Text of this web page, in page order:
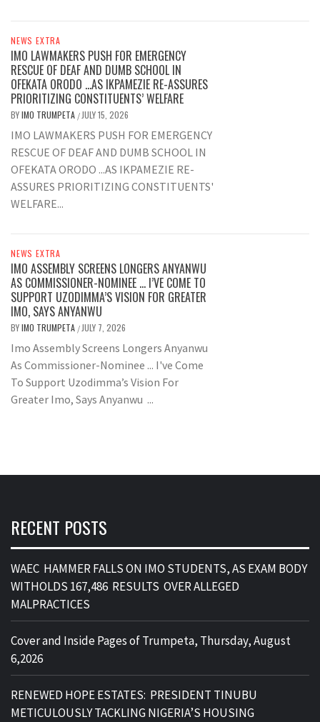
NEWS EXTRA
IMO LAWMAKERS PUSH FOR EMERGENCY
RESCUE OF DEAF AND DUMB SCHOOL IN
OFEKATA ORODO …AS IKPAMEZIE RE-ASSURES
PRIORITIZING CONSTITUENTS’ WELFARE
BYIMO TRUMPETA / JULY 15, 2026
IMO LAWMAKERS PUSH FOR EMERGENCY
RESCUE OF DEAF AND DUMB SCHOOL IN
OFEKATA ORODO ...AS IKPAMEZIE RE-
ASSURES PRIORITIZING CONSTITUENTS'
WELFARE...
NEWS EXTRA
IMO ASSEMBLY SCREENS LONGERS ANYANWU
AS COMMISSIONER-NOMINEE … I’VE COME TO
SUPPORT UZODIMMA’S VISION FOR GREATER
IMO, SAYS ANYANWU
BYIMO TRUMPETA / JULY 7, 2026
Imo Assembly Screens Longers Anyanwu
As Commissioner-Nominee ... I've Come
To Support Uzodimma’s Vision For
Greater Imo, Says Anyanwu ...
RECENT POSTS
WAEC HAMMER FALLS ON IMO STUDENTS, AS EXAM BODY
WITHOLDS 167,486 RESULTS OVER ALLEGED
MALPRACTICES
Cover and Inside Pages of Trumpeta, Thursday, August
6,2026
RENEWED HOPE ESTATES: PRESIDENT TINUBU
METICULOUSLY TACKLING NIGERIA’S HOUSING